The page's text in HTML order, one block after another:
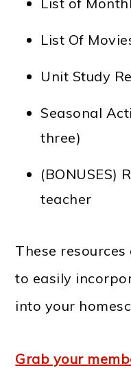
List Of
Unit Study
Seasonal
three)
(BONUSES)
teacher
These
to easily
into your
Grab your